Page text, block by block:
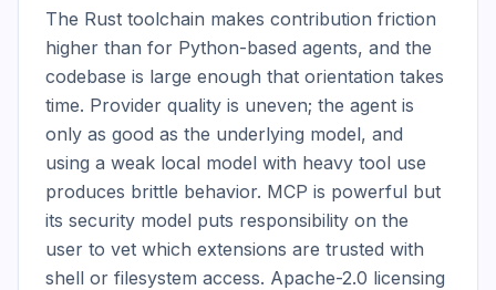
The Rust toolchain makes contribution friction
higher than for Python-based agents, and the
codebase is large enough that orientation takes
time. Provider quality is uneven; the agent is
only as good as the underlying model, and
using a weak local model with heavy tool use
produces brittle behavior. MCP is powerful but
its security model puts responsibility on the
user to vet which extensions are trusted with
shell or filesystem access. Apache-2.0 licensing